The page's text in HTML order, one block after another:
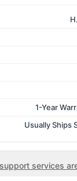
1-Year
Usually Ships
services